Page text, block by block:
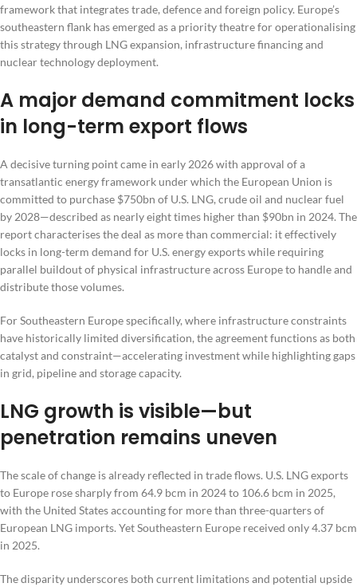
framework that integrates trade, defence and foreign policy. Europe’s
southeastern flank has emerged as a priority theatre for operationalising
this strategy through LNG expansion, infrastructure financing and
nuclear technology deployment.
A major demand commitment locks
in long-term export flows
A decisive turning point came in early 2026 with approval of a
transatlantic energy framework under which the European Union is
committed to purchase $750bn of U.S. LNG, crude oil and nuclear fuel
by 2028—described as nearly eight times higher than $90bn in 2024. The
report characterises the deal as more than commercial: it effectively
locks in long-term demand for U.S. energy exports while requiring
parallel buildout of physical infrastructure across Europe to handle and
distribute those volumes.
For Southeastern Europe specifically, where infrastructure constraints
have historically limited diversification, the agreement functions as both
catalyst and constraint—accelerating investment while highlighting gaps
in grid, pipeline and storage capacity.
LNG growth is visible—but
penetration remains uneven
The scale of change is already reflected in trade flows. U.S. LNG exports
to Europe rose sharply from 64.9 bcm in 2024 to 106.6 bcm in 2025,
with the United States accounting for more than three-quarters of
European LNG imports. Yet Southeastern Europe received only 4.37 bcm
in 2025.
The disparity underscores both current limitations and potential upside